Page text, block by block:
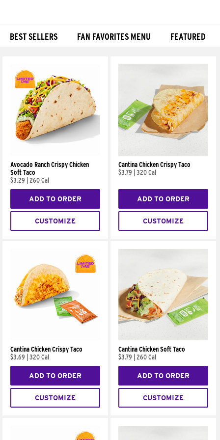
BEST SELLERS FAN FAVORITES MENU FEATURED
Avocado Ranch Crispy Chicken
Soft Taco
$3.29
260 Cal
ADD TO ORDER
CUSTOMIZE
Cantina Chicken Crispy Taco
$3.79
320 Cal
ADD TO ORDER
CUSTOMIZE
Cantina Chicken Crispy Taco
$3.69
320 Cal
ADD TO ORDER
CUSTOMIZE
Cantina Chicken Soft Taco
$3.79
260 Cal
ADD TO ORDER
CUSTOMIZE